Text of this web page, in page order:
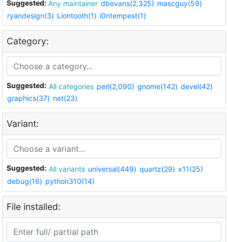
Suggested: Any maintainer dbevans(2,325) mascguy(59)
ryandesign(3) Liontooth(1) i0ntempest(1)
Category:
Suggested: All categories perl(2,090) gnome(142) devel(42)
graphics(37) net(23)
Variant:
Suggested: All variants universal(449) quartz(29) x11(25)
debug(16) python310(14)
File installed: